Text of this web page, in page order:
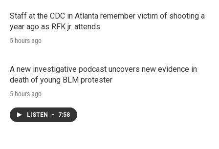
Staff at the CDC in Atlanta remember victim of shooting a
year ago as RFK jr. attends
5 hours ago
A new investigative podcast uncovers new evidence in
death of young BLM protester
5 hours ago
LISTEN • 7:58